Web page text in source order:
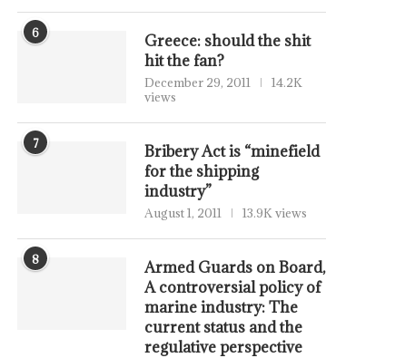
6
Greece: should the shit
hit the fan?
December 29, 2011
14.2K
views
7
Bribery Act is “minefield
for the shipping
industry”
August 1, 2011 13.9K views
8
Armed Guards on Board,
A controversial policy of
marine industry: The
current status and the
regulative perspective